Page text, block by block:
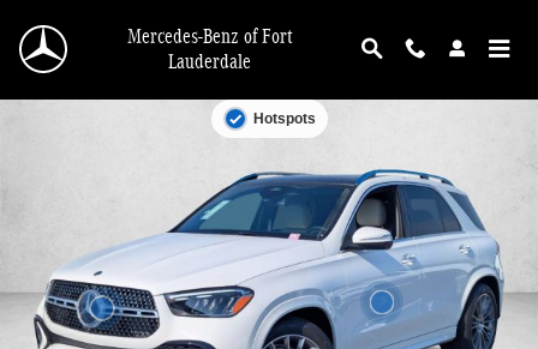
Mercedes-Benz of Fort
Lauderdale